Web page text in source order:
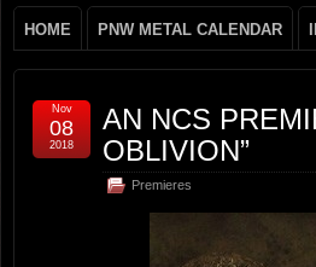
HOME PNW METAL CALENDAR
AN NCS
OBLIVION”
Premieres
Nov
08
2018